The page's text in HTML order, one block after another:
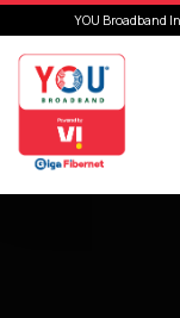
YOU Broadband